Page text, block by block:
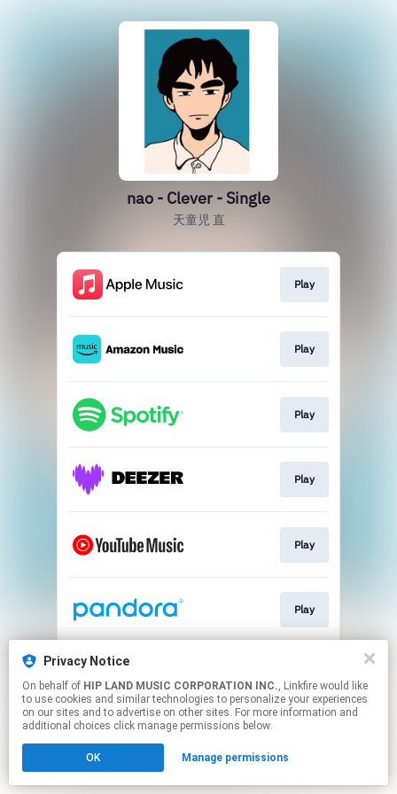
Privacy Notice
On behalf of HIP LAND MUSIC CORPORATION INC., Linkfire would like
to use cookies and similar technologies to personalize your experiences
on our sites and to advertise on other sites. For more information and
additional choices click manage permissions below.
OK Manage permissions
nao - Clever - Single
天童児 直
Play
Play
Play
Play
Play
Play
This page may contain affiliate links.
to manage your permissions.